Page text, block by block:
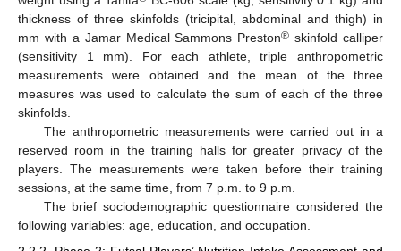
thickness of three skinfolds (tricipital, abdominal and thigh) in
mm with a Jamar Medical Sammons Preston® skinfold calliper
(sensitivity 1 mm). For each athlete, triple anthropometric
measurements were obtained and the mean of the three
measures was used to calculate the sum of each of the three
skinfolds.
The anthropometric measurements were carried out in a
reserved room in the training halls for greater privacy of the
players. The measurements were taken before their training
sessions, at the same time, from 7 p.m. to 9 p.m.
The brief sociodemographic questionnaire considered the
following variables: age, education, and occupation.